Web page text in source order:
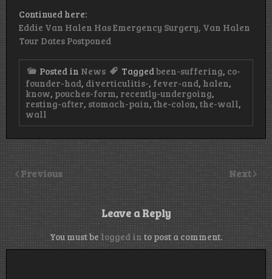
Continued here:
Eddie Van Halen Has Emergency Surgery, Van Halen
Tour Dates Postponed
Posted in News Taggedbeen-suffering, co-
founder-had, diverticulitis-, fever-and, halen,
know, pouches-form, recently-undergoing,
resting-after, stomach-pain, the-colon, the-wall,
wall
Previous Next
Leave a Reply
You must be logged in to post a comment.